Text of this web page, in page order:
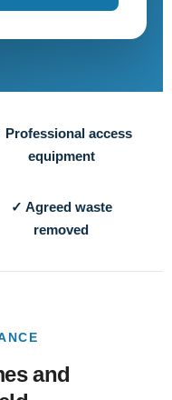
Professional access
equipment
✓ Agreed waste
removed
and